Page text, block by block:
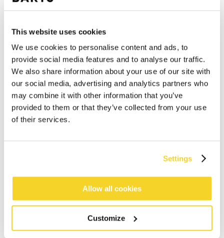
This website uses cookies
We use cookies to personalise content and ads, to
provide social media features and to analyse our traffic.
We also share information about your use of our site with
our social media, advertising and analytics partners who
may combine it with other information that you’ve
provided to them or that they’ve collected from your use
of their services.
Settings
Allow all cookies
Customize
Orders placed on weekdays before 12:00 am CET,
will be shipped the same day
Free delivery for orders above € 50,- within The
Netherlands